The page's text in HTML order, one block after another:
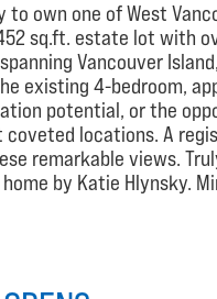
to own one of West
sq.ft. estate lot with
Vancouver
existing 4-bedroom,
potential, or the
coveted locations. A
remarkable views.
by Katie Hlynsky.